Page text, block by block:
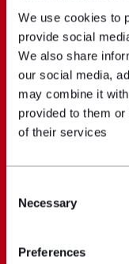
We use cookies to
provide social
We also share
our social media,
may combine it
provided to them
of their services
Selection
Necessary
Preferences